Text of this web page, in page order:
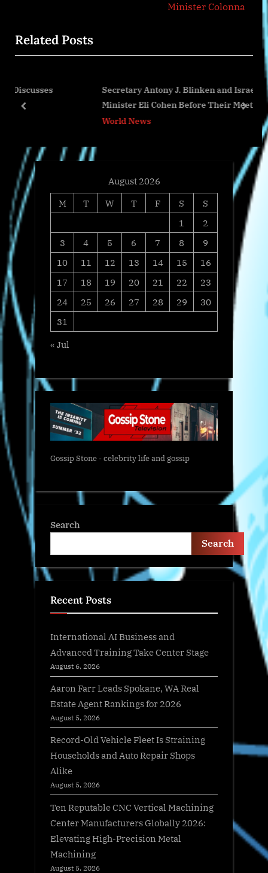
o
u
P
o
:
t
P
s
Minister Colonna
Related Posts
Secretary Antony J. Blinken and Israeli Foreign
Minister Eli Cohen Before Their Meeting
World News
prev next
August 2026
M
T W T F S
S
1
2
3
4 5 6 7 8
9
10
11 12 13 14 15
16
17
18 19 20 21 22
23
24
25 26 27 28 29
30
31
« Jul
Gossip Stone - celebrity life and gossip
Search
Search
Recent Posts
International AI Business and
Advanced Training Take Center Stage
August 6, 2026
Aaron Farr Leads Spokane, WA Real
Estate Agent Rankings for 2026
August 5, 2026
Record-Old Vehicle Fleet Is Straining
Households and Auto Repair Shops
Alike
August 5, 2026
Ten Reputable CNC Vertical Machining
Center Manufacturers Globally 2026:
Elevating High-Precision Metal
Machining
August 5, 2026